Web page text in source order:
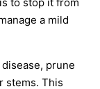
a mild
prune
stems. This